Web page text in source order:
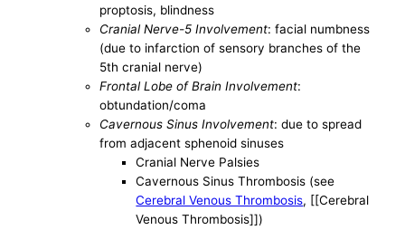
proptosis, blindness
Cranial Nerve-5 Involvement: facial numbness
(due to infarction of sensory branches of the
5th cranial nerve)
Frontal Lobe of Brain Involvement:
obtundation/coma
Cavernous Sinus Involvement: due to spread
from adjacent sphenoid sinuses
Cranial Nerve Palsies
Cavernous Sinus Thrombosis (see
Cerebral Venous Thrombosis, [[Cerebral
Venous Thrombosis]])